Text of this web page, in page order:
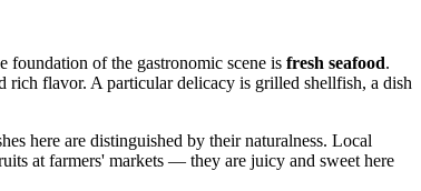
foundation of the gastronomic scene is fresh seafood.
rich flavor. A particular delicacy is grilled shellfish, a dish
here are distinguished by their naturalness. Local
at farmers' markets — they are juicy and sweet here